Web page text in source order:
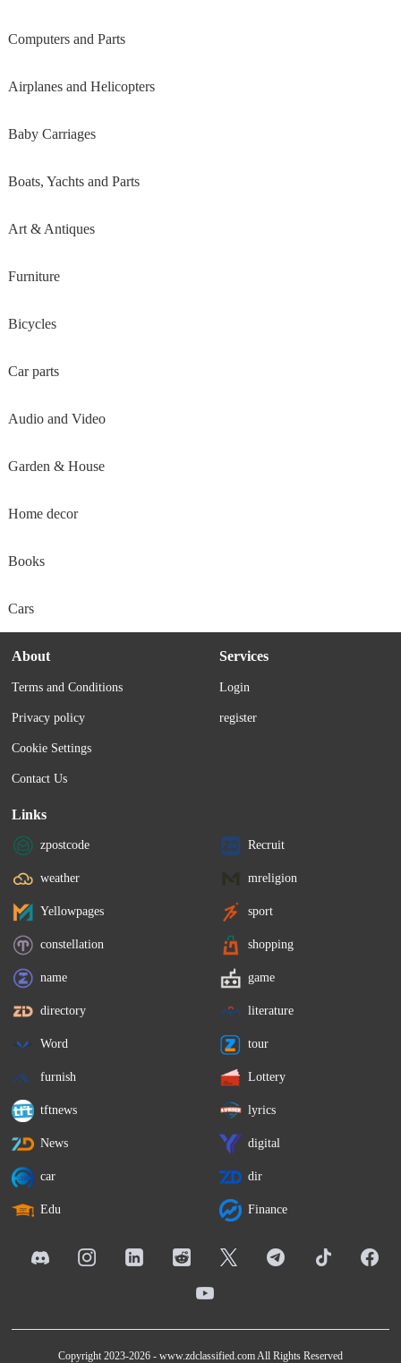
Computers and Parts
Airplanes and Helicopters
Baby Carriages
Boats, Yachts and Parts
Art & Antiques
Furniture
Bicycles
Car parts
Audio and Video
Garden & House
Home decor
Books
Cars
About
Terms and Conditions
Privacy policy
Cookie Settings
Contact Us
Services
Login
register
Links
zpostcode Recruit
weather mreligion
Yellowpages sport
constellation shopping
name game
directory literature
Word tour
furnish Lottery
tftnews lyrics
News digital
car dir
Edu Finance
Copyright 2023-2026 - www.zdclassified.comAll Rights Reserved